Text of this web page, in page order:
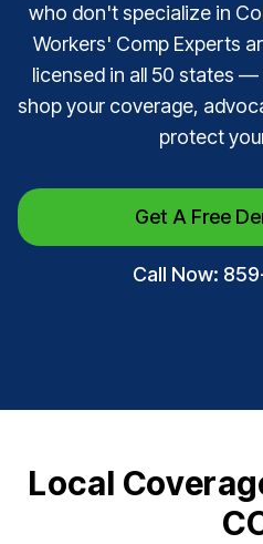
who don't specialize in
Workers' Comp Experts
licensed in all 50 states —
shop your coverage,
protect
Get A Free
Call Now:
Local